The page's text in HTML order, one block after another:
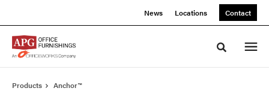
News Locations Contact
Toggle
Products Anchor™